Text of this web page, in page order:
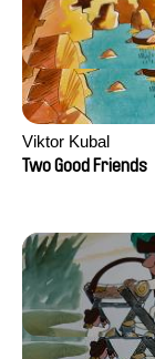
Viktor Kubal
Two Good Friends